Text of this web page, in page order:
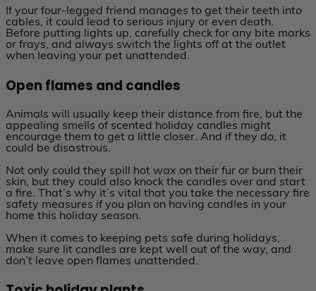
If your four-legged friend manages to get their teeth into
cables, it could lead to serious injury or even death.
Before putting lights up, carefully check for any bite marks
or frays, and always switch the lights off at the outlet
when leaving your pet unattended.
Open flames and candles
Animals will usually keep their distance from fire, but the
appealing smells of scented holiday candles might
encourage them to get a little closer. And if they do, it
could be disastrous.
Not only could they spill hot wax on their fur or burn their
skin, but they could also knock the candles over and start
a fire. That’s why it’s vital that you take the necessary fire
safety measures if you plan on having candles in your
home this holiday season.
When it comes to keeping pets safe during holidays,
make sure lit candles are kept well out of the way, and
don’t leave open flames unattended.